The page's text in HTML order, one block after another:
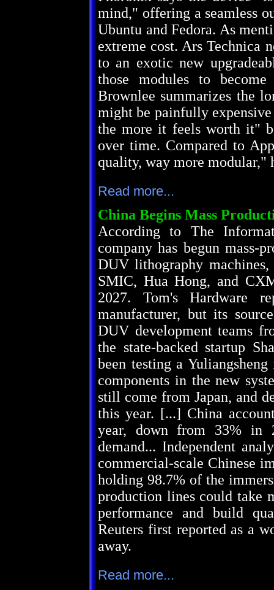
mind," offering a seamless
Ubuntu and Fedora. As
extreme cost. Ars Technica
to an exotic new
those modules to
Brownlee summarizes the
might be painfully
the more it feels worth it"
over time. Compared to
quality, way more modular,"
Read more...
China Begins Mass
According to The
company has begun mass-
DUV lithography
SMIC, Hua Hong, and
2027. Tom's Hardware
manufacturer, but its
DUV development teams
the state-backed startup
been testing a
components in the new
still come from Japan, and
this year. [...] China
year, down from 33% in
demand... Independent
commercial-scale Chinese
holding 98.7% of the
production lines could take
performance and build
Reuters first reported as a
away.
Read more...